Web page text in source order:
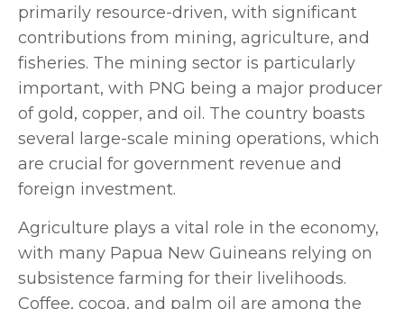
primarily resource-driven, with significant
contributions from mining, agriculture, and
fisheries. The mining sector is particularly
important, with PNG being a major producer
of gold, copper, and oil. The country boasts
several large-scale mining operations, which
are crucial for government revenue and
foreign investment.
Agriculture plays a vital role in the economy,
with many Papua New Guineans relying on
subsistence farming for their livelihoods.
Coffee, cocoa, and palm oil are among the